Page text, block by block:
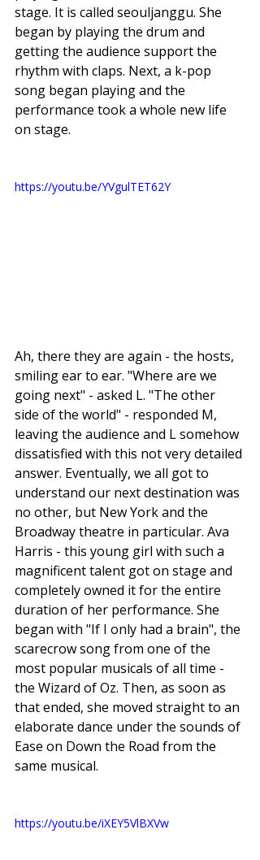
stage. It is called seouljanggu. She
began by playing the drum and
getting the audience support the
rhythm with claps. Next, a k-pop
song began playing and the
performance took a whole new life
on stage.
https://youtu.be/YVgulTET62Y
Ah, there they are again - the hosts,
smiling ear to ear. "Where are we
going next" - asked L. "The other
side of the world" - responded M,
leaving the audience and L somehow
dissatisfied with this not very detailed
answer. Eventually, we all got to
understand our next destination was
no other, but New York and the
Broadway theatre in particular. Ava
Harris - this young girl with such a
magnificent talent got on stage and
completely owned it for the entire
duration of her performance. She
began with "If I only had a brain", the
scarecrow song from one of the
most popular musicals of all time -
the Wizard of Oz. Then, as soon as
that ended, she moved straight to an
elaborate dance under the sounds of
Ease on Down the Road from the
same musical.
https://youtu.be/iXEY5VlBXVw